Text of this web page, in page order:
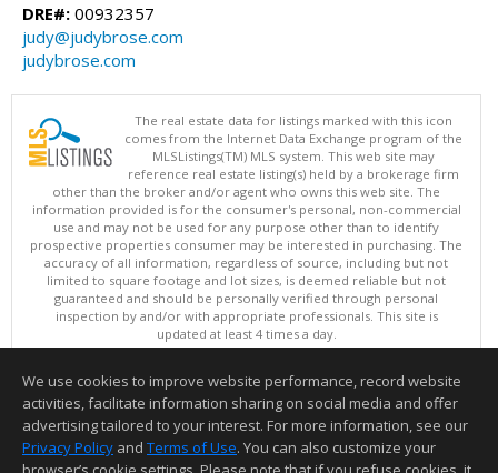
DRE#: 00932357
judy@judybrose.com
judybrose.com
The real estate data for listings marked with this icon
comes from the Internet Data Exchange program of the
MLSListings(TM) MLS system. This web site may
reference real estate listing(s) held by a brokerage firm
other than the broker and/or agent who owns this web site. The
information provided is for the consumer's personal, non-commercial
use and may not be used for any purpose other than to identify
prospective properties consumer may be interested in purchasing. The
accuracy of all information, regardless of source, including but not
limited to square footage and lot sizes, is deemed reliable but not
guaranteed and should be personally verified through personal
inspection by and/or with appropriate professionals. This site is
updated at least 4 times a day.
Copyright © MLSListings Inc. 2026. All rights reserved
This content last updated on 08/06/2026 04:07 AM.
Information deemed reliable but not guaranteed to be accurate.
We use cookies to improve website performance, record website
activities, facilitate information sharing on social media and offer
advertising tailored to your interest. For more information, see our
Privacy Policy and Terms of Use. You can also customize your